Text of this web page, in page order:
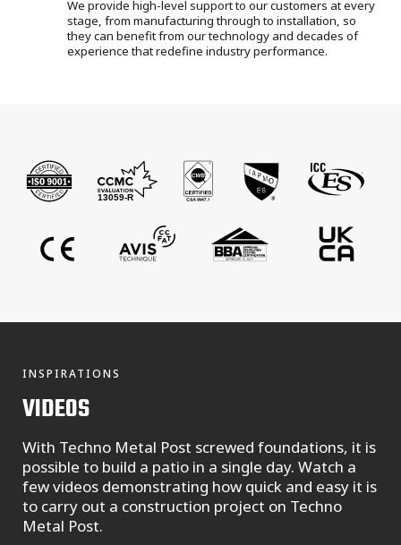
We provide high-level support to our customers at every
stage, from manufacturing through to installation, so
they can benefit from our technology and decades of
experience that redefine industry performance.
INSPIRATIONS
VIDEOS
With Techno Metal Post screwed foundations, it is
possible to build a patio in a single day. Watch a
few videos demonstrating how quick and easy it is
to carry out a construction project on Techno
Metal Post.